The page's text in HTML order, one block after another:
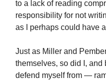
to a lack of reading
responsibility for not
as I perhaps could have
Just as Miller and
themselves, so did I, and
defend myself from —